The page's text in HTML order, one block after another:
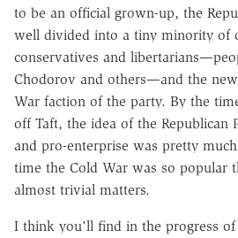
to be an official grown-up, the
well divided into a tiny minority of
conservatives and
Chodorov and others—and the
War faction of the party. By the
off Taft, the idea of the Republican
and pro-enterprise was pretty
time the Cold War was so popular
almost trivial matters.
I think you'll find in the progress of